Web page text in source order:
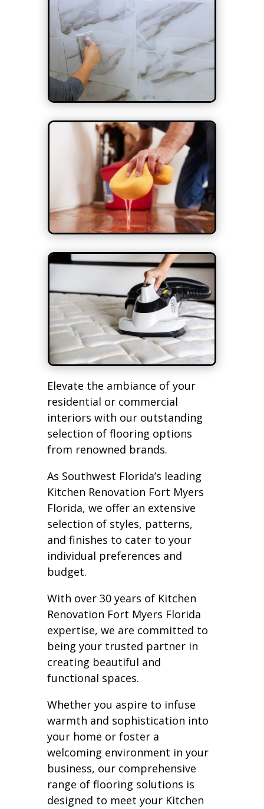
Elevate the ambiance of your
residential or commercial
interiors with our outstanding
selection of flooring options
from renowned brands.
As Southwest Florida’s leading
Kitchen Renovation Fort Myers
Florida, we offer an extensive
selection of styles, patterns,
and finishes to cater to your
individual preferences and
budget.
With over 30 years of Kitchen
Renovation Fort Myers Florida
expertise, we are committed to
being your trusted partner in
creating beautiful and
functional spaces.
Whether you aspire to infuse
warmth and sophistication into
your home or foster a
welcoming environment in your
business, our comprehensive
range of flooring solutions is
designed to meet your Kitchen